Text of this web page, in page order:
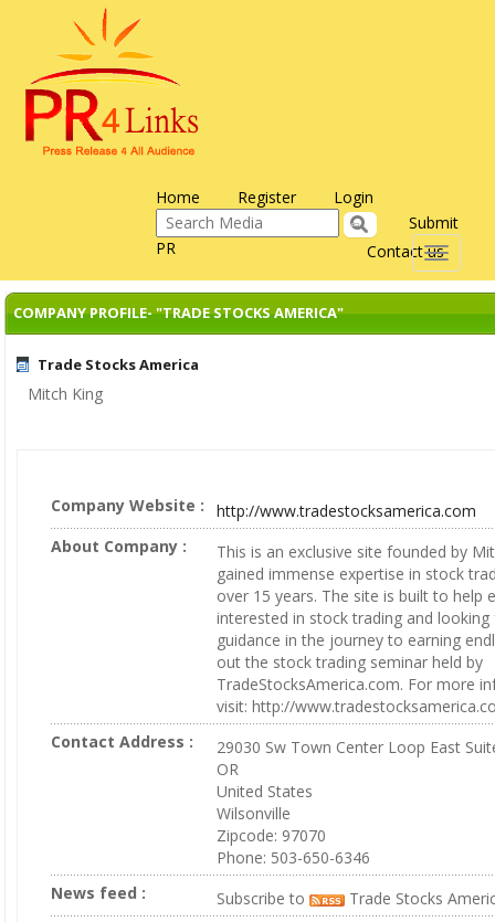
Home Register Login
Contact us
Submit
PR
Toggle
COMPANY PROFILE- "TRADE STOCKS AMERICA"
Trade Stocks America
Mitch King
Company Website :
http://www.tradestocksamerica.com
About Company :
This is an exclusive site founded by
gained immense expertise in stock
over 15 years. The site is built to help
interested in stock trading and
guidance in the journey to earning
out the stock trading seminar held by
TradeStocksAmerica.com. For more
visit: http://
Contact Address :
29030 Sw Town Center Loop East
OR
United States
Wilsonville
Zipcode: 97070
Phone: 503-650-6346
News feed :
Subscribe to
Trade Stocks